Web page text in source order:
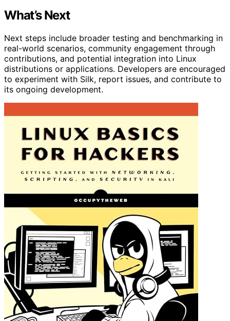
What’s Next
Next steps include broader testing and benchmarking in
real-world scenarios, community engagement through
contributions, and potential integration into Linux
distributions or applications. Developers are encouraged
to experiment with Silk, report issues, and contribute to
its ongoing development.